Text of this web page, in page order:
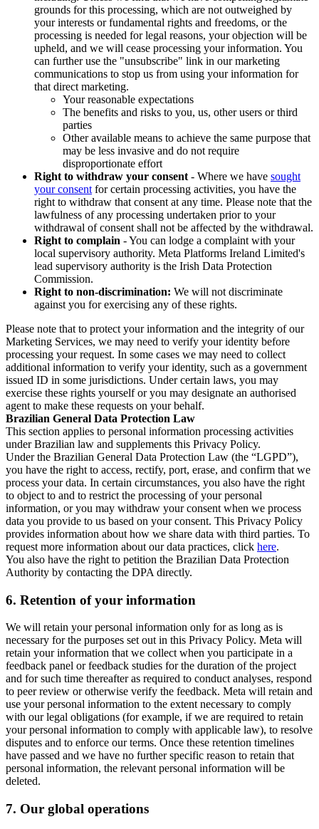
grounds for this processing, which are not outweighed by
your interests or fundamental rights and freedoms, or the
processing is needed for legal reasons, your objection will be
upheld, and we will cease processing your information. You
can further use the "unsubscribe" link in our marketing
communications to stop us from using your information for
that direct marketing.
Your reasonable expectations
The benefits and risks to you, us, other users or third
parties
Other available means to achieve the same purpose that
may be less invasive and do not require
disproportionate effort
Right to withdraw your consent - Where we have sought
your consent for certain processing activities, you have the
right to withdraw that consent at any time. Please note that the
lawfulness of any processing undertaken prior to your
withdrawal of consent shall not be affected by the withdrawal.
Right to complain - You can lodge a complaint with your
local supervisory authority. Meta Platforms Ireland Limited's
lead supervisory authority is the Irish Data Protection
Commission.
Right to non-discrimination: We will not discriminate
against you for exercising any of these rights.
Please note that to protect your information and the integrity of our
Marketing Services, we may need to verify your identity before
processing your request. In some cases we may need to collect
additional information to verify your identity, such as a government
issued ID in some jurisdictions. Under certain laws, you may
exercise these rights yourself or you may designate an authorised
agent to make these requests on your behalf.
Brazilian General Data Protection Law
This section applies to personal information processing activities
under Brazilian law and supplements this Privacy Policy.
Under the Brazilian General Data Protection Law (the “LGPD”),
you have the right to access, rectify, port, erase, and confirm that we
process your data. In certain circumstances, you also have the right
to object to and to restrict the processing of your personal
information, or you may withdraw your consent when we process
data you provide to us based on your consent. This Privacy Policy
provides information about how we share data with third parties. To
request more information about our data practices, click here.
You also have the right to petition the Brazilian Data Protection
Authority by contacting the DPA directly.
6. Retention of your information
We will retain your personal information only for as long as is
necessary for the purposes set out in this Privacy Policy. Meta will
retain your information that we collect when you participate in a
feedback panel or feedback studies for the duration of the project
and for such time thereafter as required to conduct analyses, respond
to peer review or otherwise verify the feedback. Meta will retain and
use your personal information to the extent necessary to comply
with our legal obligations (for example, if we are required to retain
your personal information to comply with applicable law), to resolve
disputes and to enforce our terms. Once these retention timelines
have passed and we have no further specific reason to retain that
personal information, the relevant personal information will be
deleted.
7. Our global operations